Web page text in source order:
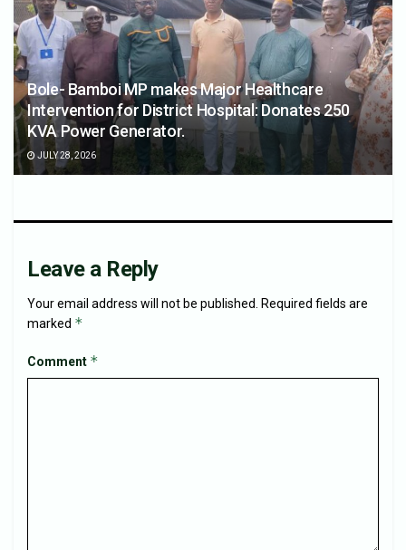
Bole- Bamboi MP makes Major Healthcare
Intervention for District Hospital: Donates 250
KVA Power Generator.
JULY 28, 2026
Leave a Reply
Your email address will not be published.
Required fields are
marked *
Comment *